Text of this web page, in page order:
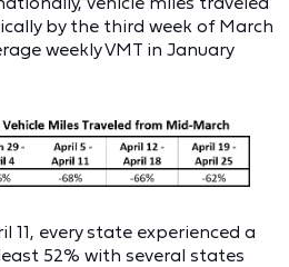
by the third week of March
weekly VMT in January
11, every state experienced a
52% with several states